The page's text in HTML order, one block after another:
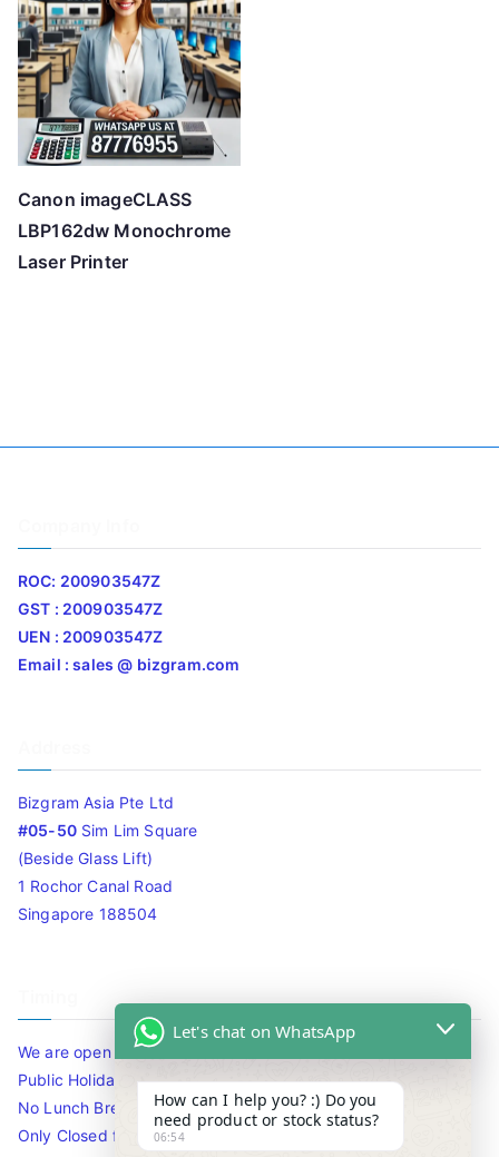
Canon imageCLASS
LBP162dw Monochrome
Laser Printer
ROC: 200903547Z
GST : 200903547Z
UEN : 200903547Z
Email : sales @ bizgram.com
Bizgram Asia Pte Ltd
#05-50Sim Lim Square
(Beside Glass Lift)
1 Rochor Canal Road
Singapore 188504
We are open 10am to 7.30pm daily including Sat / Sun /
Public Holidays.
No Lunch Break
Only Closed for CNY
Let's chat on WhatsApp
How can I help you? :) Do you
need product or stock status?
06:54